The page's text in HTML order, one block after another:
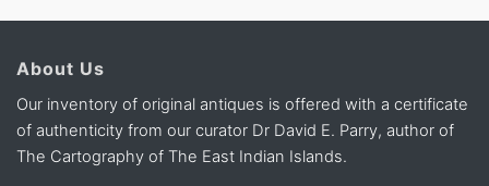
About Us
Our inventory of original antiques is offered with a certificate
of authenticity from our curator Dr David E. Parry, author of
The Cartography of The East Indian Islands.